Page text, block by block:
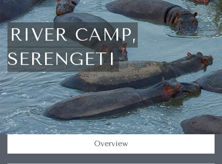
RIVER CAMP,
SERENGETI
Overview